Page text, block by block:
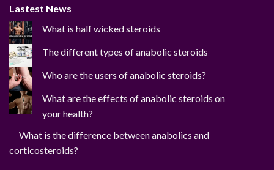
Lastest News
What is half wicked steroids
The different types of anabolic steroids
Who are the users of anabolic steroids?
What are the effects of anabolic steroids on
your health?
What is the difference between anabolics and
corticosteroids?